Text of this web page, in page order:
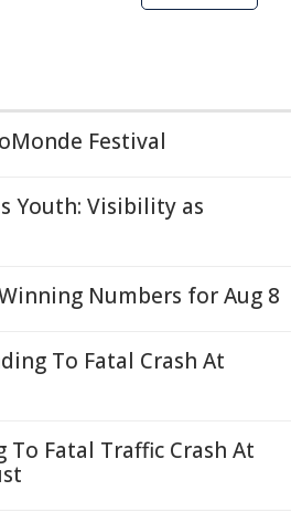
Festival
Youth: Visibility as
Numbers for Aug 8
To Fatal Crash At
To Fatal Traffic Crash At